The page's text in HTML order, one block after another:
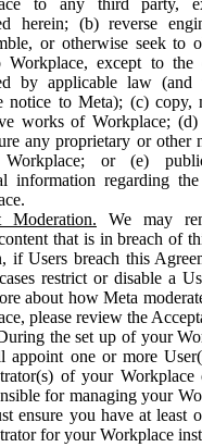
herein; (b) reverse
or otherwise seek to
Workplace, except to the
by applicable law (and
notice to Meta); (c) copy,
works of Workplace;
any proprietary or other
or (e)
information regarding
Moderation. We may
that is in breach of
if Users breach this
restrict or disable a
about how Meta
please review the
the set up of your
appoint one or more
of your
for managing your
ensure you have at least
for your Workplace